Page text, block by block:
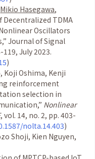
Mikio Hasegawa,
TDMA
Oscillators
” Journal of Signal
July 2023.
)
Koji Oshima, Kenji
reinforcement
selection in
” Nonlinear
, vol. 14, no. 2, pp. 403-
nolta.14.403)
Shoji, Kien Nguyen,